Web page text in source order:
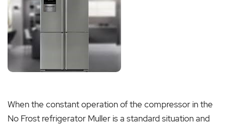
When the constant operation of the compressor in the
No Frost refrigerator Muller is a standard situation and